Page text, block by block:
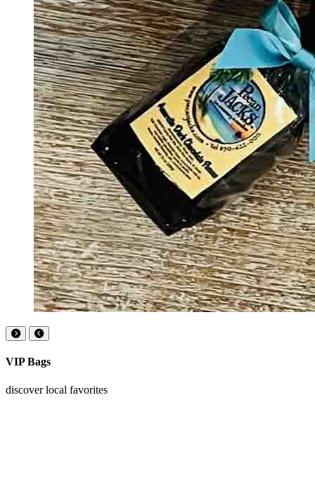
VIP Bags
discover local favorites